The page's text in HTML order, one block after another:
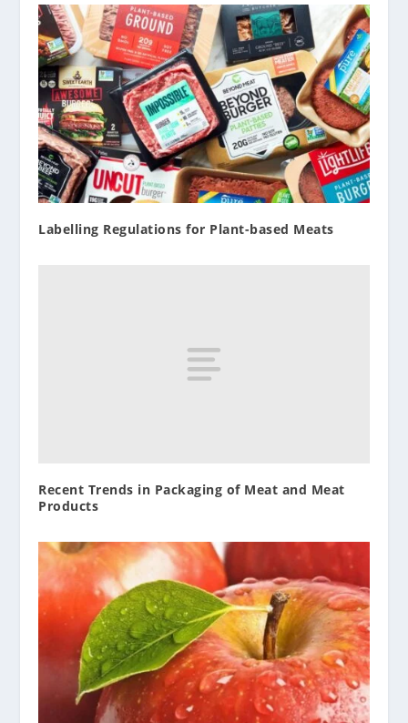
Labelling Regulations for Plant-based Meats
Recent Trends in Packaging of Meat and Meat
Products